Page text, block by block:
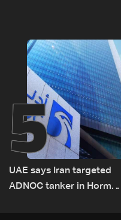
5
UAE says Iran targeted
ADNOC tanker in Hormuz,